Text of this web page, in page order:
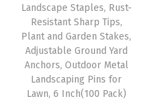
Landscape Staples, Rust-
Resistant Sharp Tips,
Plant and Garden Stakes,
Adjustable Ground Yard
Anchors, Outdoor Metal
Landscaping Pins for
Lawn, 6 Inch(100 Pack)